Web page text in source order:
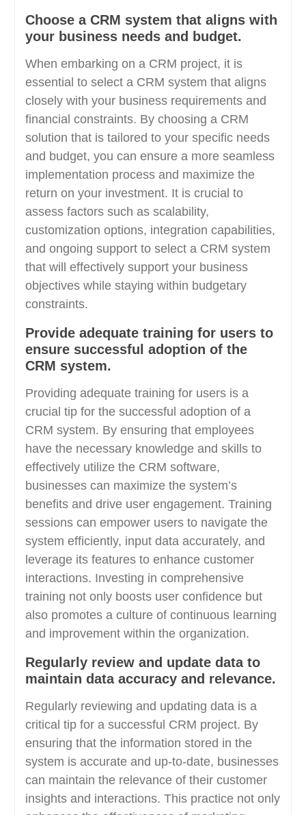
Choose a CRM system that aligns with
your business needs and budget.
When embarking on a CRM project, it is
essential to select a CRM system that aligns
closely with your business requirements and
financial constraints. By choosing a CRM
solution that is tailored to your specific needs
and budget, you can ensure a more seamless
implementation process and maximize the
return on your investment. It is crucial to
assess factors such as scalability,
customization options, integration capabilities,
and ongoing support to select a CRM system
that will effectively support your business
objectives while staying within budgetary
constraints.
Provide adequate training for users to
ensure successful adoption of the
CRM system.
Providing adequate training for users is a
crucial tip for the successful adoption of a
CRM system. By ensuring that employees
have the necessary knowledge and skills to
effectively utilize the CRM software,
businesses can maximize the system’s
benefits and drive user engagement. Training
sessions can empower users to navigate the
system efficiently, input data accurately, and
leverage its features to enhance customer
interactions. Investing in comprehensive
training not only boosts user confidence but
also promotes a culture of continuous learning
and improvement within the organization.
Regularly review and update data to
maintain data accuracy and relevance.
Regularly reviewing and updating data is a
critical tip for a successful CRM project. By
ensuring that the information stored in the
system is accurate and up-to-date, businesses
can maintain the relevance of their customer
insights and interactions. This practice not only